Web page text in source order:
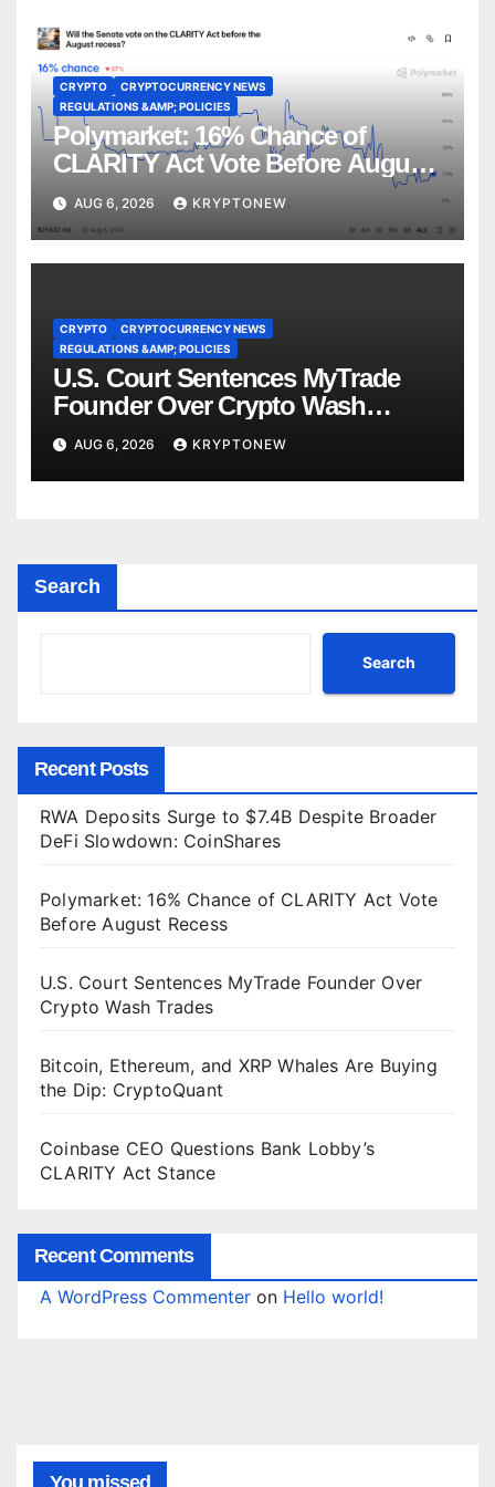
CRYPTO
CRYPTOCURRENCY NEWS
REGULATIONS &AMP; POLICIES
Polymarket: 16% Chance of
CLARITY Act Vote Before August
Recess
AUG 6, 2026 KRYPTONEW
CRYPTO
CRYPTOCURRENCY NEWS
REGULATIONS &AMP; POLICIES
U.S. Court Sentences MyTrade
Founder Over Crypto Wash
Trades
AUG 6, 2026 KRYPTONEW
Search
Search
Recent Posts
RWA Deposits Surge to $7.4B Despite Broader
DeFi Slowdown: CoinShares
Polymarket: 16% Chance of CLARITY Act Vote
Before August Recess
U.S. Court Sentences MyTrade Founder Over
Crypto Wash Trades
Bitcoin, Ethereum, and XRP Whales Are Buying
the Dip: CryptoQuant
Coinbase CEO Questions Bank Lobby’s
CLARITY Act Stance
Recent Comments
A WordPress Commenter on Hello world!